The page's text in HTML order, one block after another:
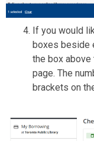
If you would
boxes beside
the box
page. The
brackets on